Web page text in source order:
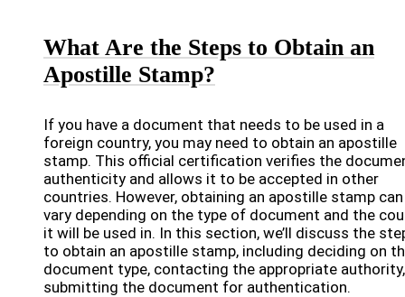
What Are the Steps to Obtain an
Apostille Stamp?
If you have a document that needs to be used in a
foreign country, you may need to obtain an apostille
stamp. This official certification verifies the
authenticity and allows it to be accepted in other
countries. However, obtaining an apostille stamp can
vary depending on the type of document and the
it will be used in. In this section, we’ll discuss the
to obtain an apostille stamp, including deciding on
document type, contacting the appropriate
submitting the document for authentication.